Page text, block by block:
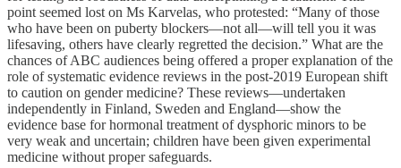
point seemed lost on Ms Karvelas, who protested: “Many of those
who have been on puberty blockers—not all—will tell you it was
lifesaving, others have clearly regretted the decision.” What are the
chances of ABC audiences being offered a proper explanation of the
role of systematic evidence reviews in the post-2019 European shift
to caution on gender medicine? These reviews—undertaken
independently in Finland, Sweden and England—show the
evidence base for hormonal treatment of dysphoric minors to be
very weak and uncertain; children have been given experimental
medicine without proper safeguards.